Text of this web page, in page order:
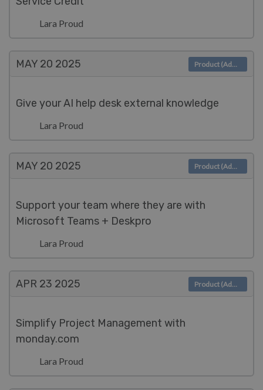
Lara Proud
MAY 20 2025
Give your AI help desk external knowledge
Lara Proud
Product (Admin)
MAY 20 2025
Support your team where they are with
Microsoft Teams + Deskpro
Lara Proud
Product (Admin)
APR 23 2025
Simplify Project Management with
monday.com
Lara Proud
Product (Admin)